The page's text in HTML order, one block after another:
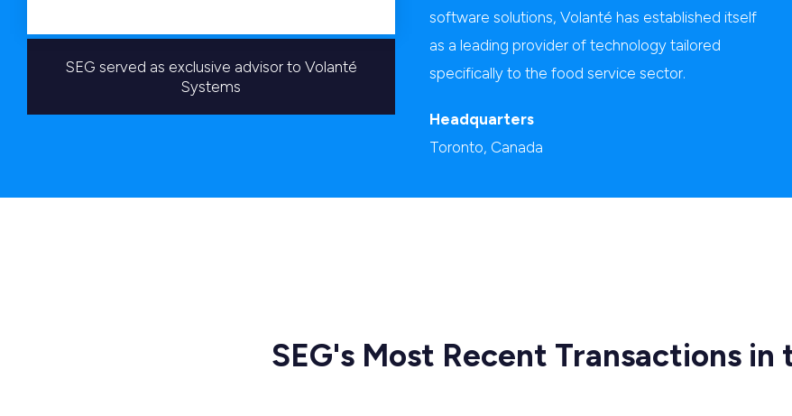
SEG served as exclusive advisor to Volanté
Systems
software solutions, Volanté has established itself
as a leading provider of technology tailored
specifically to the food service sector.
Headquarters
Toronto, Canada
SEG's Most Recent Transactions in